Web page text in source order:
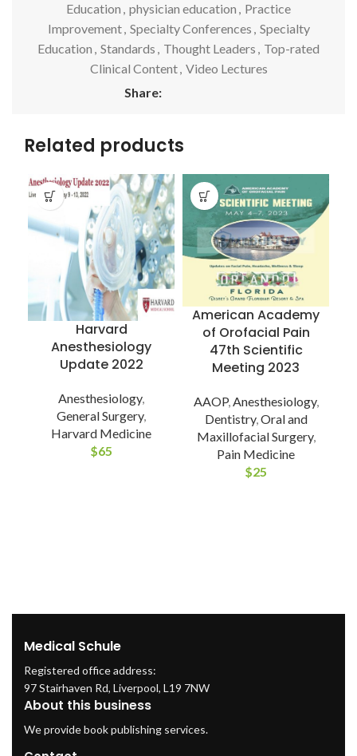
Education , physician education , Practice
Improvement, Specialty Conferences , Specialty
Education , Standards , Thought Leaders , Top-rated
Clinical Content, Video Lectures
Share:
Related products
Harvard
Anesthesiology
Update 2022
Anesthesiology,
General Surgery,
Harvard Medicine
$65
American Academy
of Orofacial Pain
47th Scientific
Meeting 2023
AAOP,Anesthesiology,
Dentistry,Oral and
Maxillofacial Surgery,
Pain Medicine
$25
Medical Schule
Registered office address:
97 Stairhaven Rd, Liverpool, L19 7NW
About this business
We provide book publishing services.